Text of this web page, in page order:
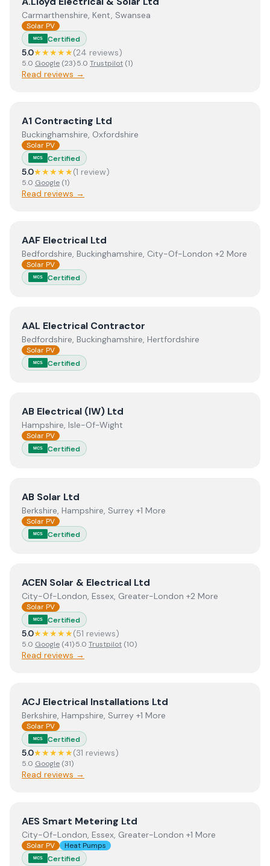
Carmarthenshire, Kent, Swansea
Solar PV
MCS Certified
5.0★★★★★(24 reviews)
5.0 Google (23)·5.0 Trustpilot (1)
Read reviews →
ViewA1 Contracting Ltd
A1 Contracting Ltd
Buckinghamshire, Oxfordshire
Solar PV
MCS Certified
5.0★★★★★(1 review)
5.0 Google (1)
Read reviews →
ViewAAF Electrical Ltd
AAF Electrical Ltd
Bedfordshire, Buckinghamshire, City-Of-London +2 More
Solar PV
MCS Certified
ViewAAL Electrical Contractor
AAL Electrical Contractor
Bedfordshire, Buckinghamshire, Hertfordshire
Solar PV
MCS Certified
ViewAB Electrical (IW) Ltd
AB Electrical (IW) Ltd
Hampshire, Isle-Of-Wight
Solar PV
MCS Certified
ViewAB Solar Ltd
AB Solar Ltd
Berkshire, Hampshire, Surrey +1 More
Solar PV
MCS Certified
ViewACEN Solar & Electrical Ltd
ACEN Solar & Electrical Ltd
City-Of-London, Essex, Greater-London +2 More
Solar PV
MCS Certified
5.0★★★★★(51 reviews)
5.0 Google (41)·5.0 Trustpilot (10)
Read reviews →
ViewACJ Electrical Installations Ltd
ACJ Electrical Installations Ltd
Berkshire, Hampshire, Surrey +1 More
Solar PV
MCS Certified
5.0★★★★★(31 reviews)
5.0 Google (31)
Read reviews →
ViewAES Smart Metering Ltd
AES Smart Metering Ltd
City-Of-London, Essex, Greater-London +1 More
Solar PV Heat Pumps
MCS Certified